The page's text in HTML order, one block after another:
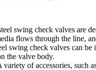
swing check valves are
flows through the line,
swing check valves can
the valve body.
variety of accessories, such